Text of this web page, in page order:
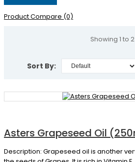
Product Compare (0)
Showing 1 to
Sort By:
Asters Grapeseed Oil
Description: Grapeseed oil is another